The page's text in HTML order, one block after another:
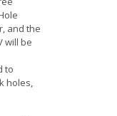
and the
will be
to
holes,